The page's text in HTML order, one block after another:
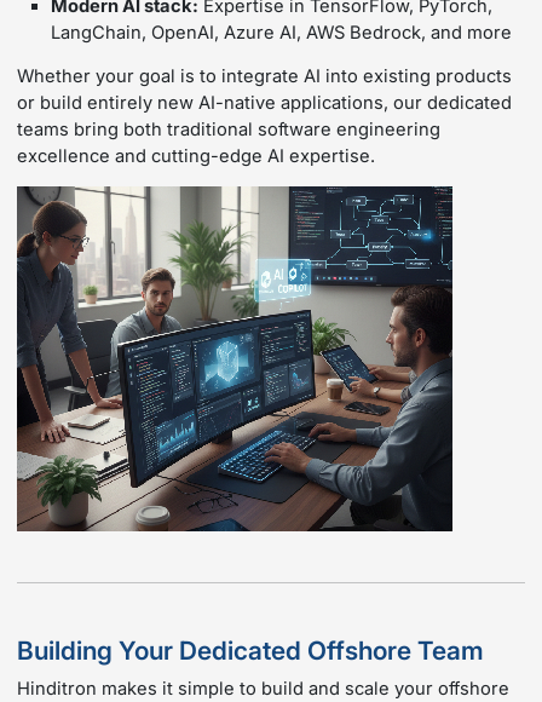
Modern AI stack: Expertise in TensorFlow, PyTorch,
LangChain, OpenAI, Azure AI, AWS Bedrock, and more
Whether your goal is to integrate AI into existing products
or build entirely new AI-native applications, our dedicated
teams bring both traditional software engineering
excellence and cutting-edge AI expertise.
Building Your Dedicated Offshore Team
Hinditron makes it simple to build and scale your offshore